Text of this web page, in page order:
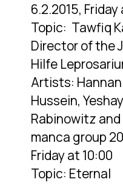
6.2.2015, Friday
Topic: Tawfiq
Director of the
Hilfe
Artists:
Hussein,
Rabinowitz and
manca group
Friday at 10:00
Topic: Eternal